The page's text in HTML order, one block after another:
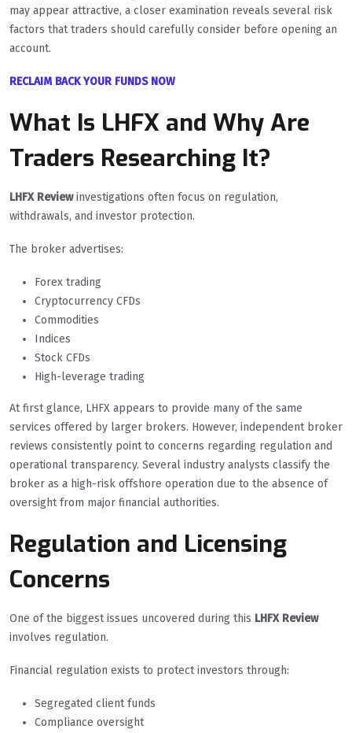
may appear attractive, a closer examination reveals several risk
factors that traders should carefully consider before opening an
account.
RECLAIM BACK YOUR FUNDS NOW
What Is LHFX and Why Are
Traders Researching It?
LHFX Reviewinvestigations often focus on regulation,
withdrawals, and investor protection.
The broker advertises:
Forex trading
Cryptocurrency CFDs
Commodities
Indices
Stock CFDs
High-leverage trading
At first glance, LHFX appears to provide many of the same
services offered by larger brokers. However, independent broker
reviews consistently point to concerns regarding regulation and
operational transparency. Several industry analysts classify the
broker as a high-risk offshore operation due to the absence of
oversight from major financial authorities.
Regulation and Licensing
Concerns
One of the biggest issues uncovered during this LHFX Review
involves regulation.
Financial regulation exists to protect investors through:
Segregated client funds
Compliance oversight